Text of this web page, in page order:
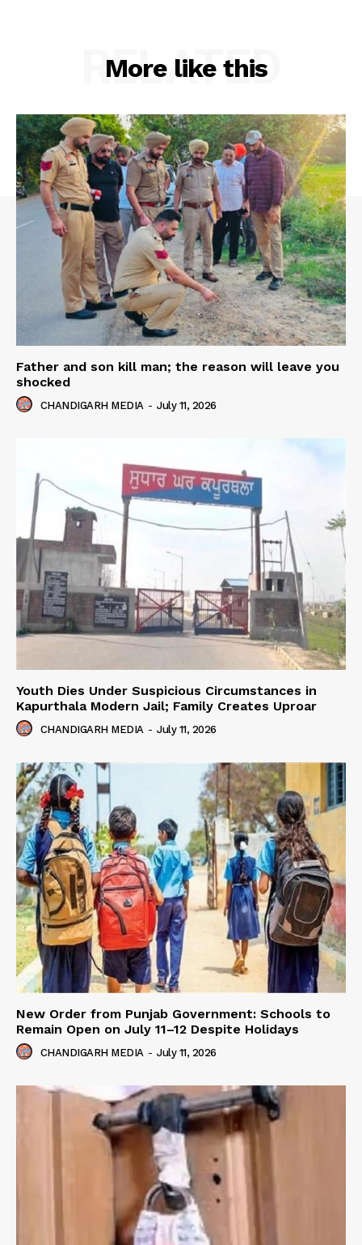
More like this
RELATED
Father and son kill man; the reason will leave you
shocked
CHANDIGARH MEDIA - July 11, 2026
Youth Dies Under Suspicious Circumstances in
Kapurthala Modern Jail; Family Creates Uproar
CHANDIGARH MEDIA - July 11, 2026
New Order from Punjab Government: Schools to
Remain Open on July 11–12 Despite Holidays
CHANDIGARH MEDIA - July 11, 2026